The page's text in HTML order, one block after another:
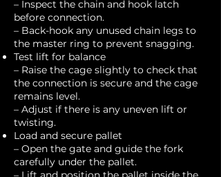
– Inspect the chain and hook latch
before connection.
– Back-hook any unused chain legs to
the master ring to prevent snagging.
Test lift for balance
– Raise the cage slightly to check that
the connection is secure and the cage
remains level.
– Adjust if there is any uneven lift or
twisting.
Load and secure pallet
– Open the gate and guide the fork
carefully under the pallet.